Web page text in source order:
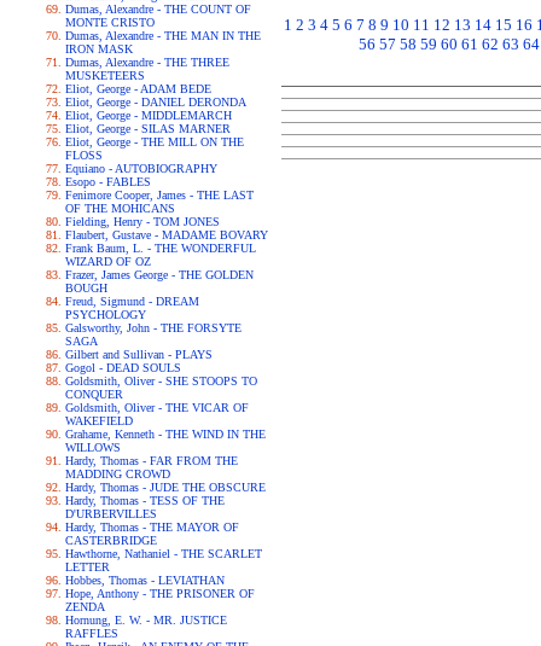
Dumas, Alexandre - THE COUNT OF
MONTE CRISTO
Dumas, Alexandre - THE MAN IN THE
IRON MASK
Dumas, Alexandre - THE THREE
MUSKETEERS
Eliot, George - ADAM BEDE
Eliot, George - DANIEL DERONDA
Eliot, George - MIDDLEMARCH
Eliot, George - SILAS MARNER
Eliot, George - THE MILL ON THE
FLOSS
Equiano - AUTOBIOGRAPHY
Esopo - FABLES
Fenimore Cooper, James - THE LAST
OF THE MOHICANS
Fielding, Henry - TOM JONES
Flaubert, Gustave - MADAME BOVARY
Frank Baum, L. - THE WONDERFUL
WIZARD OF OZ
Frazer, James George - THE GOLDEN
BOUGH
Freud, Sigmund - DREAM
PSYCHOLOGY
Galsworthy, John - THE FORSYTE
SAGA
Gilbert and Sullivan - PLAYS
Gogol - DEAD SOULS
Goldsmith, Oliver - SHE STOOPS TO
CONQUER
Goldsmith, Oliver - THE VICAR OF
WAKEFIELD
Grahame, Kenneth - THE WIND IN THE
WILLOWS
Hardy, Thomas - FAR FROM THE
MADDING CROWD
Hardy, Thomas - JUDE THE OBSCURE
Hardy, Thomas - TESS OF THE
D'URBERVILLES
Hardy, Thomas - THE MAYOR OF
CASTERBRIDGE
Hawthorne, Nathaniel - THE SCARLET
LETTER
Hobbes, Thomas - LEVIATHAN
Hope, Anthony - THE PRISONER OF
ZENDA
Hornung, E. W. - MR. JUSTICE
RAFFLES
1 2 3 4 5 6 7 8 9 10 11 12 13 14 15 16
56 57 58 59 60 61 62 63 64